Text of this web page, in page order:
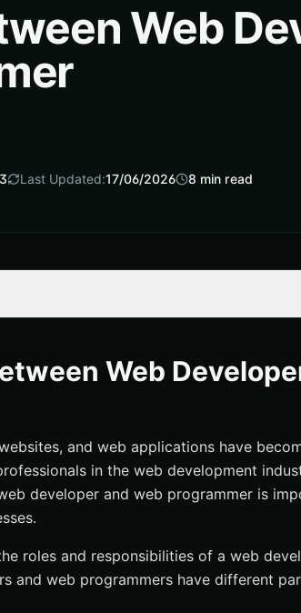
Web
Last Updated:17/06/2026 8 min read
Websites and Web Applications
Code to Build Web-Based Software Solutions
of Web Developers
of Web Programmers
Approach
Web Developer vs Web programmer
Web
and web applications have
in the web development
developer and web programmer is
roles and responsibilities of a web
and web programmers have different